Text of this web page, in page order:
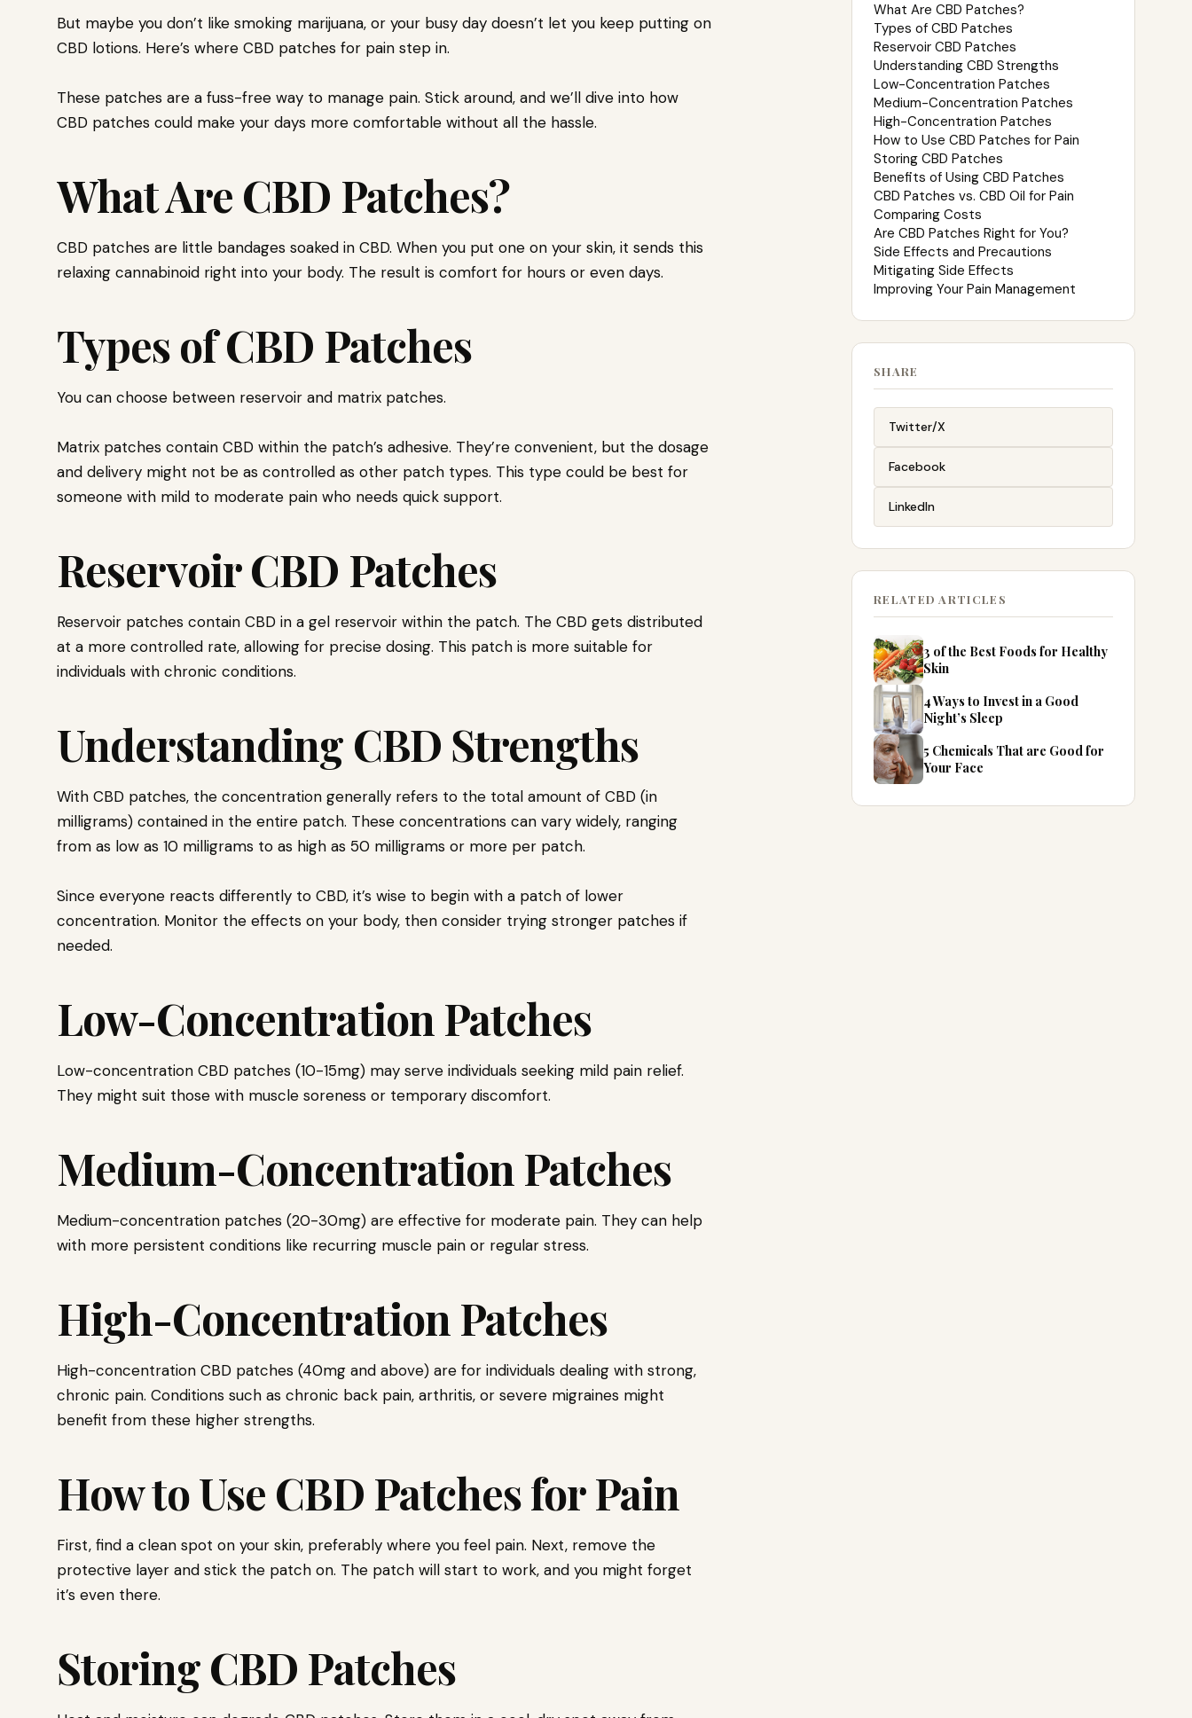
But maybe you don’t like smoking marijuana, or your busy day doesn’t let you keep putting on
CBD lotions. Here’s where CBD patches for pain step in.
These patches are a fuss-free way to manage pain. Stick around, and we’ll dive into how
CBD patches could make your days more comfortable without all the hassle.
What Are CBD Patches?
CBD patches are little bandages soaked in CBD. When you put one on your skin, it sends this
relaxing cannabinoid right into your body. The result is comfort for hours or even days.
Types of CBD Patches
You can choose between reservoir and matrix patches.
Matrix patches contain CBD within the patch’s adhesive. They’re convenient, but the dosage
and delivery might not be as controlled as other patch types. This type could be best for
someone with mild to moderate pain who needs quick support.
Reservoir CBD Patches
Reservoir patches contain CBD in a gel reservoir within the patch. The CBD gets distributed
at a more controlled rate, allowing for precise dosing. This patch is more suitable for
individuals with chronic conditions.
Understanding CBD Strengths
With CBD patches, the concentration generally refers to the total amount of CBD (in
milligrams) contained in the entire patch. These concentrations can vary widely, ranging
from as low as 10 milligrams to as high as 50 milligrams or more per patch.
Since everyone reacts differently to CBD, it’s wise to begin with a patch of lower
concentration. Monitor the effects on your body, then consider trying stronger patches if
needed.
Low-Concentration Patches
Low-concentration CBD patches (10-15mg) may serve individuals seeking mild pain relief.
They might suit those with muscle soreness or temporary discomfort.
Medium-Concentration Patches
Medium-concentration patches (20-30mg) are effective for moderate pain. They can help
with more persistent conditions like recurring muscle pain or regular stress.
High-Concentration Patches
High-concentration CBD patches (40mg and above) are for individuals dealing with strong,
chronic pain. Conditions such as chronic back pain, arthritis, or severe migraines might
benefit from these higher strengths.
How to Use CBD Patches for Pain
First, find a clean spot on your skin, preferably where you feel pain. Next, remove the
protective layer and stick the patch on. The patch will start to work, and you might forget
it’s even there.
Storing CBD Patches
What Are CBD Patches?
Types of CBD Patches
Reservoir CBD Patches
Understanding CBD Strengths
Low-Concentration Patches
Medium-Concentration Patches
High-Concentration Patches
How to Use CBD Patches for Pain
Storing CBD Patches
Benefits of Using CBD Patches
CBD Patches vs. CBD Oil for Pain
Comparing Costs
Are CBD Patches Right for You?
Side Effects and Precautions
Mitigating Side Effects
Improving Your Pain Management
SHARE
Twitter/X
Facebook
LinkedIn
RELATED ARTICLES
3 of the Best Foods for Healthy
Skin
4 Ways to Invest in a Good
Night’s Sleep
5 Chemicals That are Good for
Your Face